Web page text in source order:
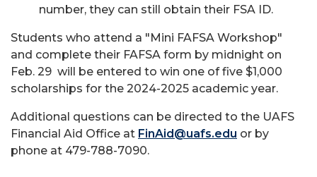
number, they can still obtain their FSA ID.
Students who attend a "Mini FAFSA Workshop"
and complete their FAFSA form by midnight on
Feb. 29 will be entered to win one of five $1,000
scholarships for the 2024-2025 academic year.
Additional questions can be directed to the UAFS
Financial Aid Office at FinAid@uafs.edu or by
phone at 479-788-7090.